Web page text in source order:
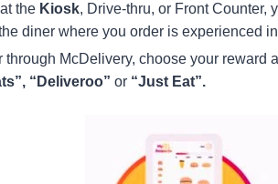
the Kiosk, Drive-thru, or Front Counter,
diner where you order is experienced
through McDelivery, choose your reward
“Deliveroo” or “Just Eat”.